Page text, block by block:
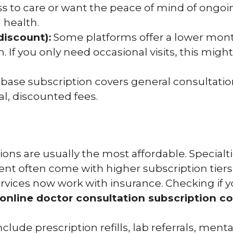
to care or want the peace of mind of
health.
Some platforms offer a lower
If you only need occasional visits, this
subscription covers general
discounted fees.
are usually the most affordable.
often come with higher subscription tiers
now work with insurance. Checking if
online doctor consultation subscription
prescription refills, lab referrals,